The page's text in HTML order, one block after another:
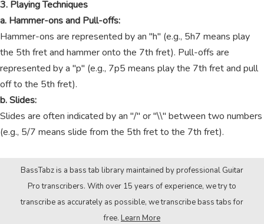
3. Playing Techniques
a. Hammer-ons and Pull-offs:
Hammer-ons are represented by an "h" (e.g., 5h7 means play
the 5th fret and hammer onto the 7th fret). Pull-offs are
represented by a "p" (e.g., 7p5 means play the 7th fret and pull
off to the 5th fret).
b. Slides:
Slides are often indicated by an "/" or "\\" between two numbers
(e.g., 5/7 means slide from the 5th fret to the 7th fret).
BassTabz is a bass tab library maintained by professional Guitar
Pro transcribers. With over 15 years of experience, we try to
transcribe as accurately as possible, we transcribe bass tabs for
free. Learn More